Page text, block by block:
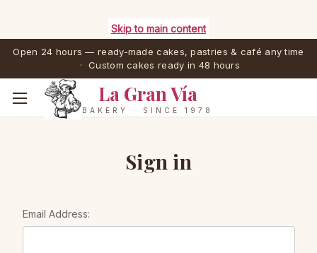
Skip to main content
Open 24 hours — ready-made cakes, pastries & café any time
· Custom cakes ready in 48 hours
La Gran Vía
BAKERY · SINCE 1978
Sign in
Email Address: